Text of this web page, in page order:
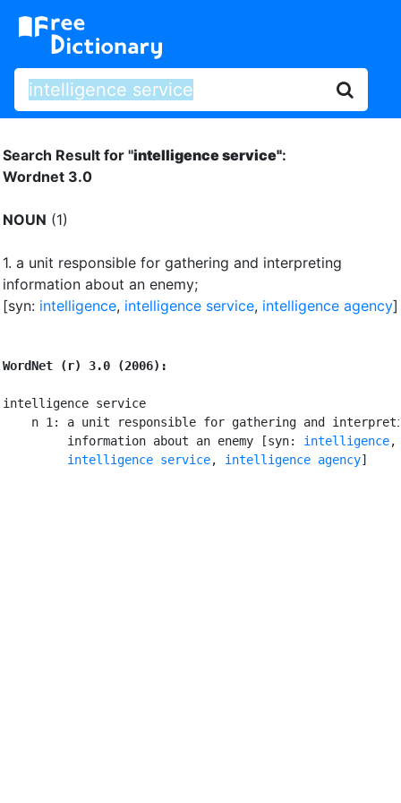
Search Result for "intelligence service":
Wordnet 3.0
NOUN (1)
1. a unit responsible for gathering and interpreting
information about an enemy;
[syn: intelligence, intelligence service, intelligence agency]
WordNet (r) 3.0 (2006):
intelligence service
n 1: a unit responsible for gathering and
         information about an enemy [syn:
intelligence,
intelligence service, intelligence agency]